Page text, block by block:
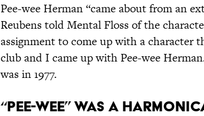
Pee-wee Herman “came about from an
Reubens told Mental Floss of the
assignment to come up with a character
club and I came up with Pee-wee
was in 1977.
“Pee-wee” was a